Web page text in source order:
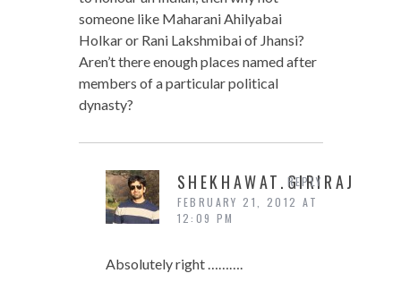
someone like Maharani Ahilyabai
Holkar or Rani Lakshmibai of Jhansi?
Aren’t there enough places named after
members of a particular political
dynasty?
SHEKHAWAT.GIRIRAJ
FEBRUARY 21, 2012 AT
12:09 PM
Absolutely right ……….
REPLY